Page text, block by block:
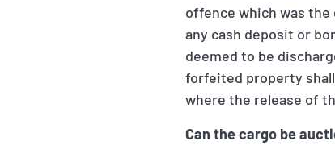
offence which was
any cash deposit or
deemed to be
forfeited property
where the release of
Can the cargo be